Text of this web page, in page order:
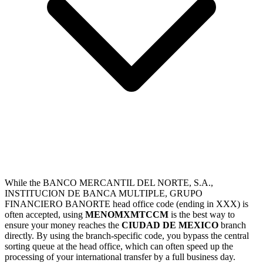
While the BANCO MERCANTIL DEL NORTE, S.A.,
INSTITUCION DE BANCA MULTIPLE, GRUPO
FINANCIERO BANORTE head office code (ending in XXX) is
often accepted, using MENOMXMTCCM is the best way to
ensure your money reaches the CIUDAD DE MEXICO branch
directly. By using the branch-specific code, you bypass the central
sorting queue at the head office, which can often speed up the
processing of your international transfer by a full business day.